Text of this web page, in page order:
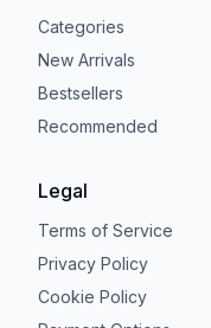
Categories
New Arrivals
Bestsellers
Recommended
Legal
Terms of Service
Privacy Policy
Cookie Policy